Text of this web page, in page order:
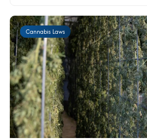
Cannabis Laws